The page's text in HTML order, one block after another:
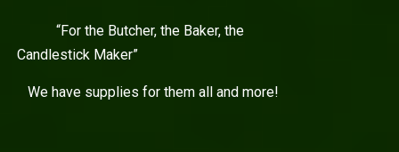
“For the Butcher, the Baker, the
Candlestick Maker”
We have supplies for them all and more!